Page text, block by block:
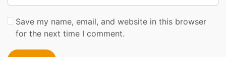
Save my name, email, and website in this browser
for the next time I comment.